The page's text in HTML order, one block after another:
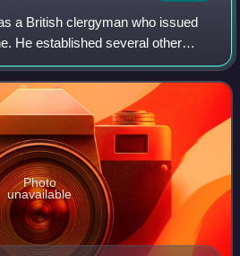
a British clergyman who issued
He established several other
was responsible for founding
in
Photo
unavailable